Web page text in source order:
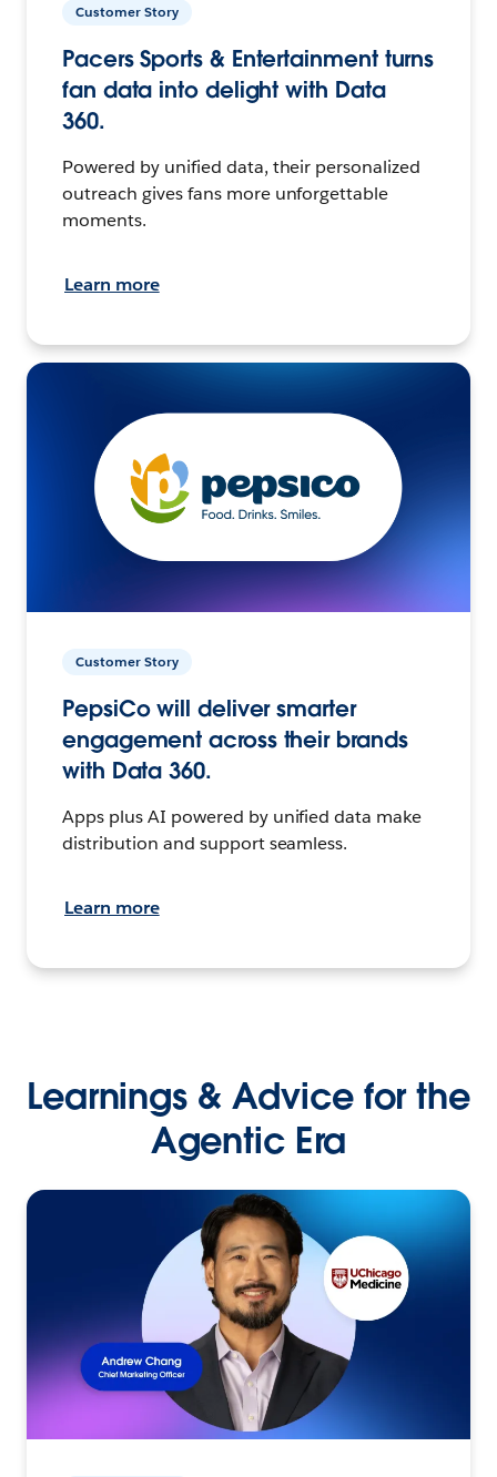
Customer Story
Pacers Sports & Entertainment turns
fan data into delight with Data
360.
Powered by unified data, their personalized
outreach gives fans more unforgettable
moments.
Learn more
Customer Story
PepsiCo will deliver smarter
engagement across their brands
with Data 360.
Apps plus AI powered by unified data make
distribution and support seamless.
Learn more
Learnings & Advice for the
Agentic Era